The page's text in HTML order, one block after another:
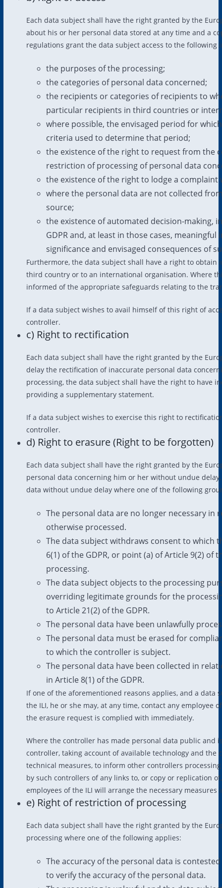
Each data subject shall have the right granted by the
about his or her personal data stored at any time and a
regulations grant the data subject access to the following
the purposes of the processing;
the categories of personal data concerned;
the recipients or categories of recipients to
particular recipients in third countries or
where possible, the envisaged period for
criteria used to determine that period;
the existence of the right to request from the
restriction of processing of personal data
the existence of the right to lodge a
where the personal data are not collected
source;
the existence of automated decision-making,
GDPR and, at least in those cases,
significance and envisaged consequences of
Furthermore, the data subject shall have a right to
third country or to an international organisation. Where
informed of the appropriate safeguards relating to the
If a data subject wishes to avail himself of this right of
controller.
c) Right to rectification
Each data subject shall have the right granted by the
delay the rectification of inaccurate personal data
processing, the data subject shall have the right to have
providing a supplementary statement.
If a data subject wishes to exercise this right to
controller.
d) Right to erasure (Right to be forgotten)
Each data subject shall have the right granted by the
personal data concerning him or her without undue
data without undue delay where one of the following
The personal data are no longer necessary
otherwise processed.
The data subject withdraws consent to which
6(1) of the GDPR, or point (a) of Article 9(2)
processing.
The data subject objects to the processing
overriding legitimate grounds for the
to Article 21(2) of the GDPR.
The personal data have been unlawfully
The personal data must be erased for
to which the controller is subject.
The personal data have been collected in
in Article 8(1) of the GDPR.
If one of the aforementioned reasons applies, and a
the ILI, he or she may, at any time, contact any
the erasure request is complied with immediately.
Where the controller has made personal data public and
controller, taking account of available technology and
technical measures, to inform other controllers
by such controllers of any links to, or copy or replication
employees of the ILI will arrange the necessary measures
e) Right of restriction of processing
Each data subject shall have the right granted by the
processing where one of the following applies:
The accuracy of the personal data is
to verify the accuracy of the personal data.